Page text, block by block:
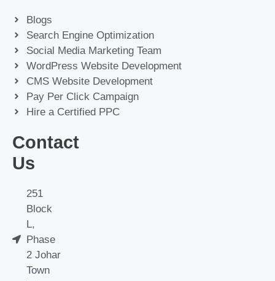
Blogs
Search Engine Optimization
Social Media Marketing Team
WordPress Website Development
CMS Website Development
Pay Per Click Campaign
Hire a Certified PPC
Contact
Us
251
Block
L,
Phase
2 Johar
Town